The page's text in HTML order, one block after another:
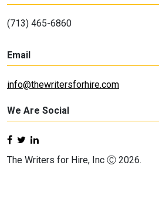
(713) 465-6860
Email
info@thewritersforhire.com
We Are Social
The Writers for Hire, Inc Ⓒ 2026.